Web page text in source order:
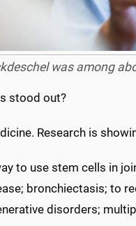
was among
stood out?
Research is
to use stem cells in
bronchiectasis; to
disorders;